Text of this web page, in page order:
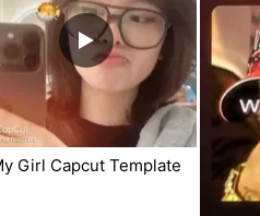
Girl Capcut Template